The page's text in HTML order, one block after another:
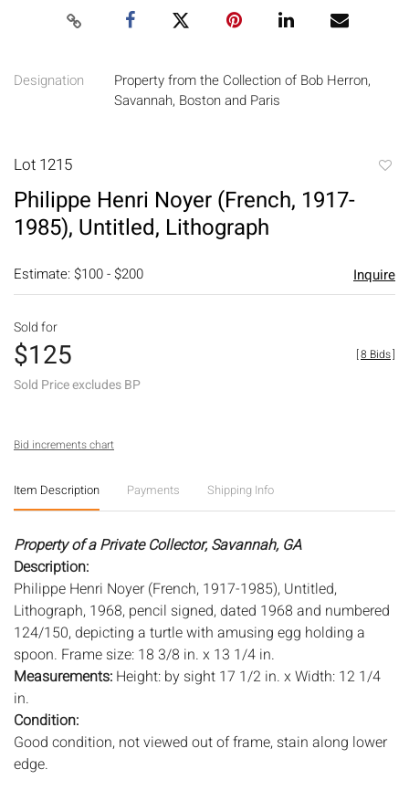
Designation
Property from the Collection of Bob Herron,
Savannah, Boston and Paris
Lot 1215
Philippe Henri Noyer (French, 1917-
1985), Untitled, Lithograph
Estimate: $100 - $200 Inquire
Sold for
$125
Sold Price excludes BP
[8 Bids]
Bid increments chart
Item Description Payments Shipping Info
Property of a Private Collector, Savannah, GA
Description:
Philippe Henri Noyer (French, 1917-1985), Untitled,
Lithograph, 1968, pencil signed, dated 1968 and numbered
124/150, depicting a turtle with amusing egg holding a
spoon. Frame size: 18 3/8 in. x 13 1/4 in.
Measurements: Height: by sight 17 1/2 in. x Width: 12 1/4
in.
Condition:
Good condition, not viewed out of frame, stain along lower
edge.